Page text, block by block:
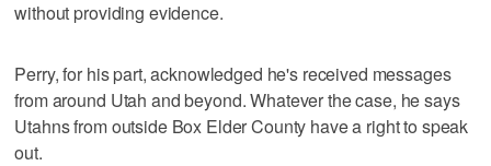
without providing evidence.
Perry, for his part, acknowledged he's received messages
from around Utah and beyond. Whatever the case, he says
Utahns from outside Box Elder County have a right to speak
out.